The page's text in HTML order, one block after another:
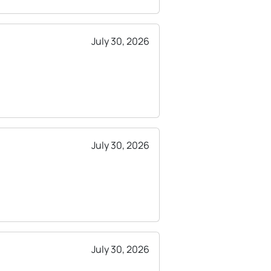
July 30, 2026
July 30, 2026
July 30, 2026